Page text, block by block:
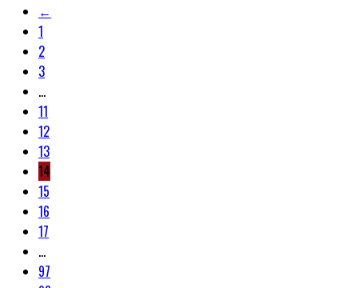
←
1
2
3
…
11
12
13
14
15
16
17
…
97